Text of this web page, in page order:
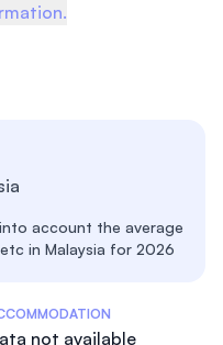
account the average
in Malaysia for 2026
not available